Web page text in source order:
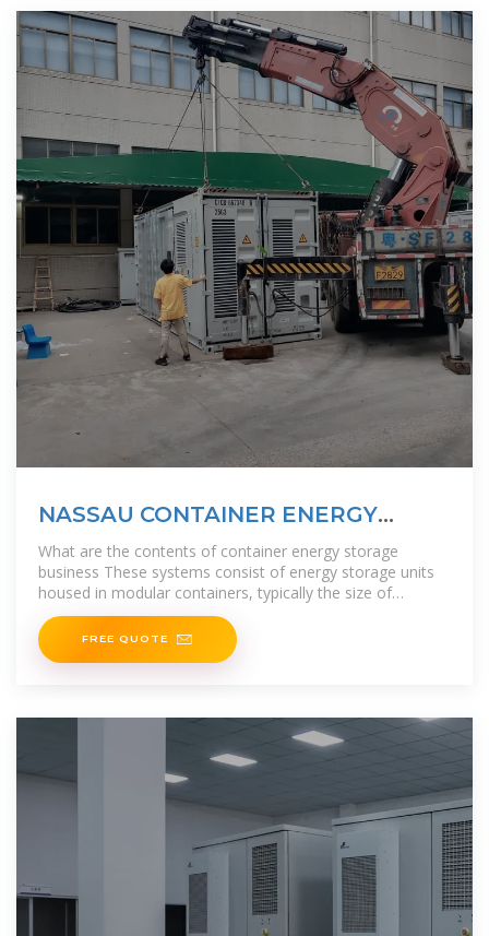
NASSAU CONTAINER ENERGY
STORAGE PROJECT
What are the contents of container energy storage
business These systems consist of energy storage units
housed in modular containers, typically the size of
shipping containers, and are
FREE QUOTE